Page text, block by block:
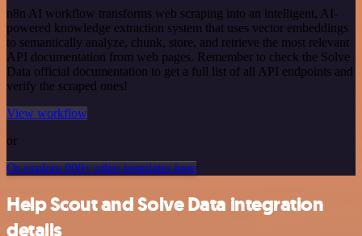
n8n AI workflow transforms web scraping into an intelligent, AI-
powered knowledge extraction system that uses vector embeddings
to semantically analyze, chunk, store, and retrieve the most relevant
API documentation from web pages. Remember to check the Solve
Data official documentation to get a full list of all API endpoints and
verify the scraped ones!
View workflow
or
Or explore 800+ other templates here
Help Scout and Solve Data integration
details